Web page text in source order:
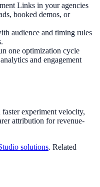
Links in your agencies
booked demos, or
audience and timing rules
one optimization cycle
and engagement
experiment velocity,
attribution for revenue-
solutions. Related